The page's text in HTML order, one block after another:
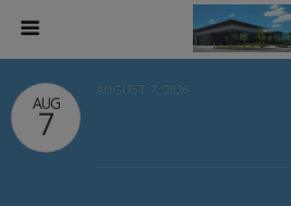
AUG
7
AUGUST 7, 2026